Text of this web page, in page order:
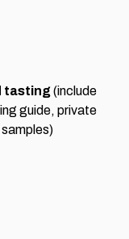
tasting(include
guide, private